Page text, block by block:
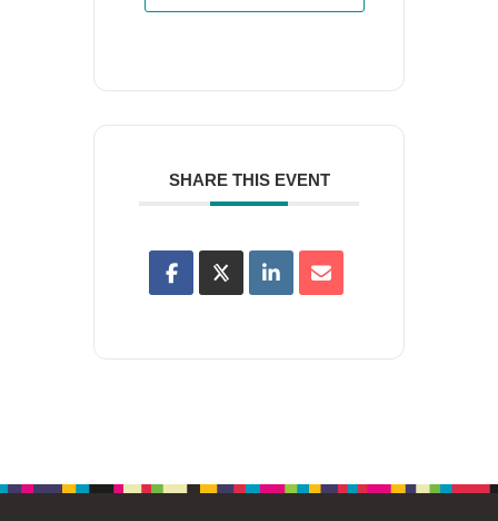
SHARE THIS EVENT